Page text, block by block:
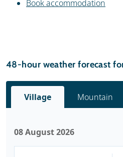
Book accommodation
48-hour weather forecast
Village Mountain
08 August 2026